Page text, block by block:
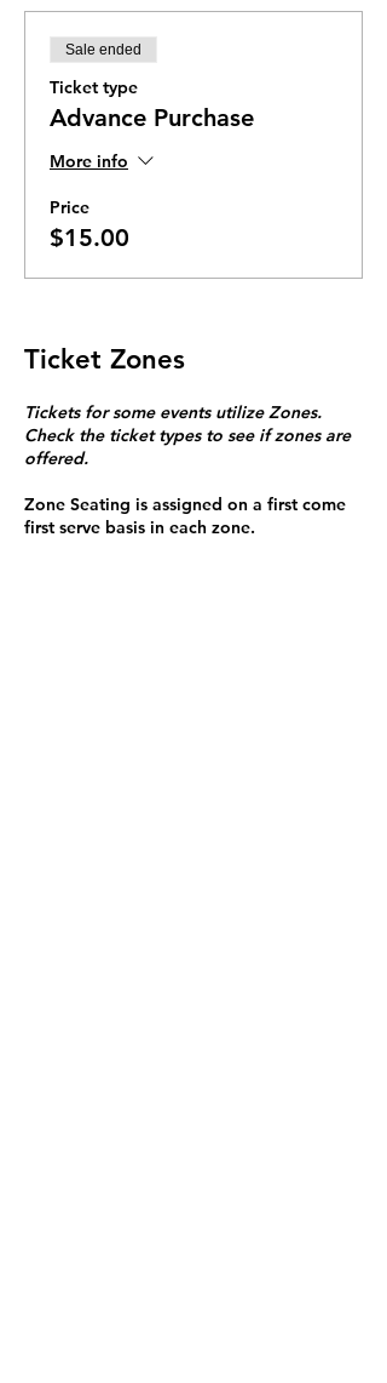
Sale ended
Ticket type
Advance Purchase
More info
Price
$15.00
Ticket Zones
Tickets for some events utilize Zones.
Check the ticket types to see if zones are
offered.
Zone Seating is assigned on a first come
first serve basis in each zone.